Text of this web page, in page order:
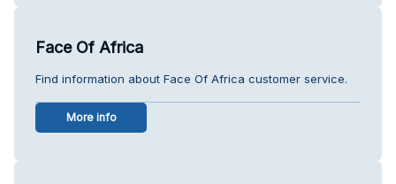
Face Of Africa
Find information about Face Of Africa customer service.
More info